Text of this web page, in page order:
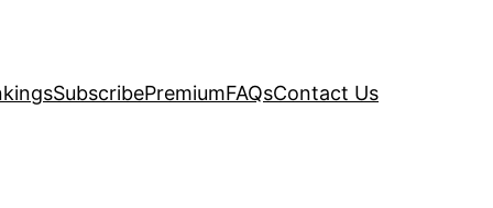
SubscribePremiumFAQsContact Us